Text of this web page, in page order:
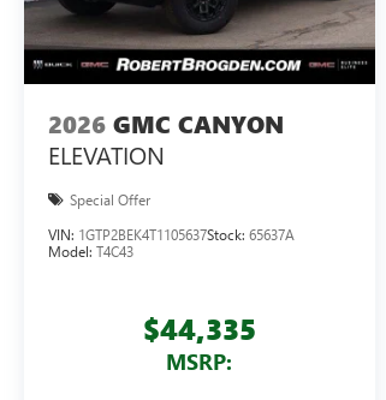
2026 GMC CANYON
ELEVATION
Special Offer
VIN: 1GTP2BEK4T1105637Stock: 65637A
Model: T4C43
$44,335
MSRP: